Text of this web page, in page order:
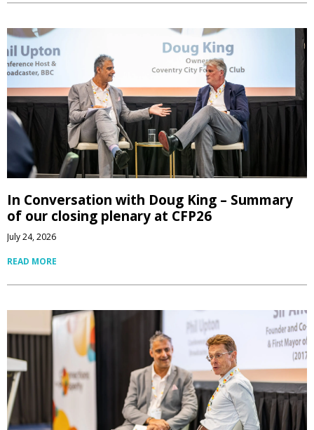
In Conversation with Doug King – Summary
of our closing plenary at CFP26
July 24, 2026
READ MORE